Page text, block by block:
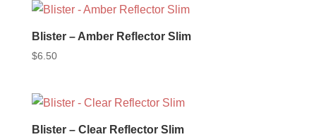
Blister – Amber Reflector Slim
$6.50
Blister – Clear Reflector Slim